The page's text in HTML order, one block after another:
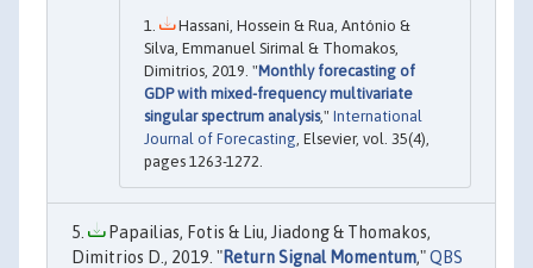
Hassani, Hossein & Rua, António &
Silva, Emmanuel Sirimal & Thomakos,
Dimitrios, 2019. "Monthly forecasting of
GDP with mixed-frequency multivariate
singular spectrum analysis," International
Journal of Forecasting , Elsevier, vol. 35(4),
pages 1263-1272.
Papailias, Fotis & Liu, Jiadong & Thomakos,
Dimitrios D., 2019. "Return Signal Momentum,"QBS